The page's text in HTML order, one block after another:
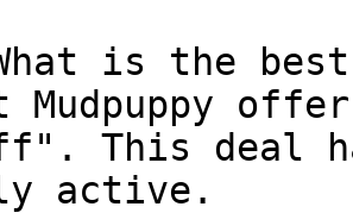
is the best
Mudpuppy
This deal
active.